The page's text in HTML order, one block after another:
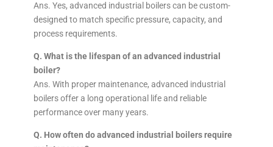
Ans. Yes, advanced industrial boilers can be custom-
designed to match specific pressure, capacity, and
process requirements.
Q. What is the lifespan of an advanced industrial
boiler?
Ans. With proper maintenance, advanced industrial
boilers offer a long operational life and reliable
performance over many years.
Q. How often do advanced industrial boilers require